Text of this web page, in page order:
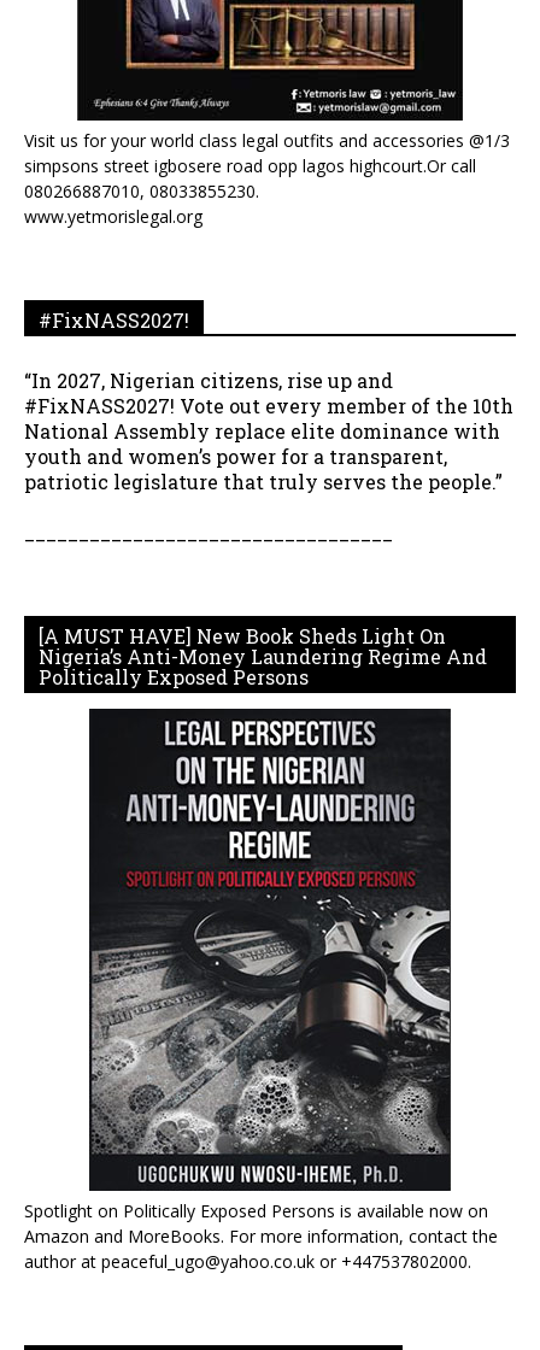
Visit us for your world class legal outfits and accessories @1/3
simpsons street igbosere road opp lagos highcourt.Or call
080266887010, 08033855230.
www.yetmorislegal.org
#FixNASS2027!
“In 2027, Nigerian citizens, rise up and
#FixNASS2027! Vote out every member of the 10th
National Assembly replace elite dominance with
youth and women’s power for a transparent,
patriotic legislature that truly serves the people.”
[A MUST HAVE] New Book Sheds Light On
Nigeria’s Anti-Money Laundering Regime And
Politically Exposed Persons
Spotlight on Politically Exposed Persons is available now on
Amazon and MoreBooks. For more information, contact the
author at peaceful_ugo@yahoo.co.uk or +447537802000.